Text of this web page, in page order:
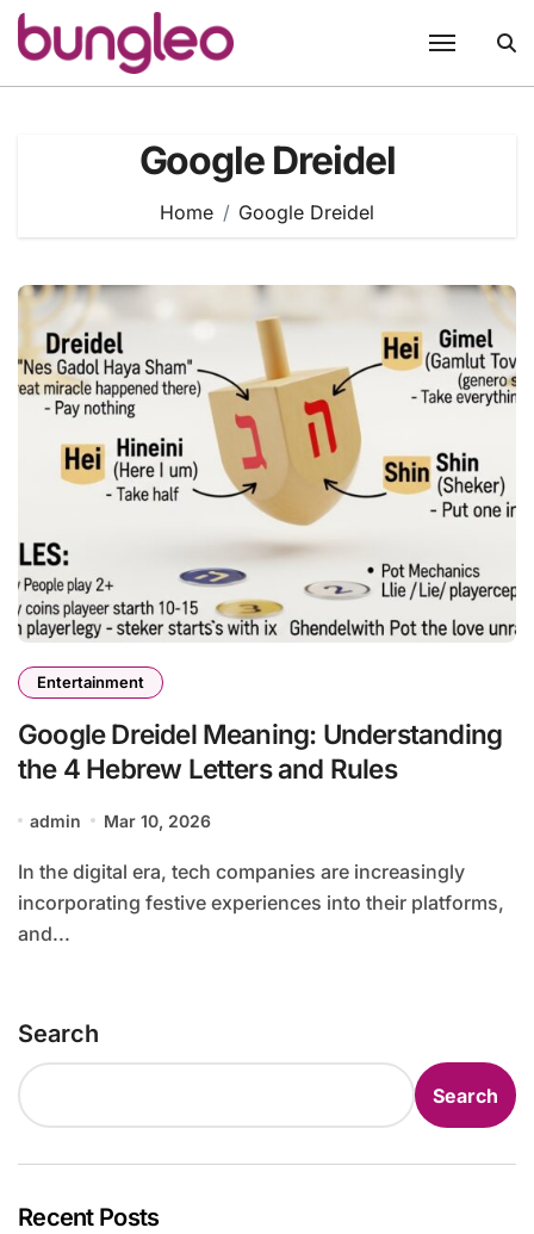
Skip
content
Google Dreidel
Home Google Dreidel
Entertainment
Google Dreidel Meaning: Understanding
the 4 Hebrew Letters and Rules
admin Mar 10, 2026
In the digital era, tech companies are increasingly
incorporating festive experiences into their platforms,
and...
Search
Search
Recent Posts